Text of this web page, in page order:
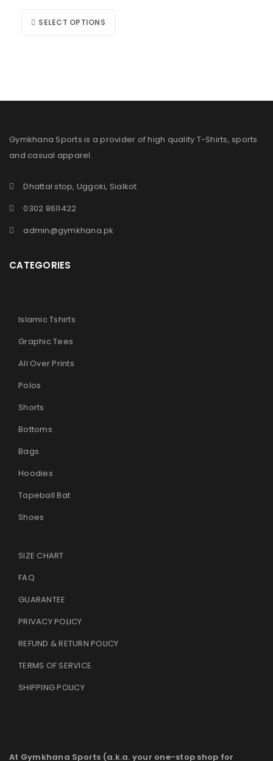
SELECT OPTIONS
Gymkhana Sports is a provider of high quality T-Shirts, sports
and casual apparel.
Dhattal stop, Uggoki, Sialkot
0302 8611422
admin@gymkhana.pk
CATEGORIES
Islamic Tshirts
Graphic Tees
All Over Prints
Polos
Shorts
Bottoms
Bags
Hoodies
Tapeball Bat
Shoes
SIZE CHART
FAQ
GUARANTEE
PRIVACY POLICY
REFUND & RETURN POLICY
TERMS OF SERVICE.
SHIPPING POLICY
At Gymkhana Sports (a.k.a. your one-stop shop for